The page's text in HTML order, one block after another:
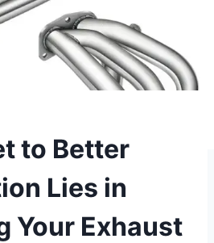
to Better
Lies in
Your Exhaust